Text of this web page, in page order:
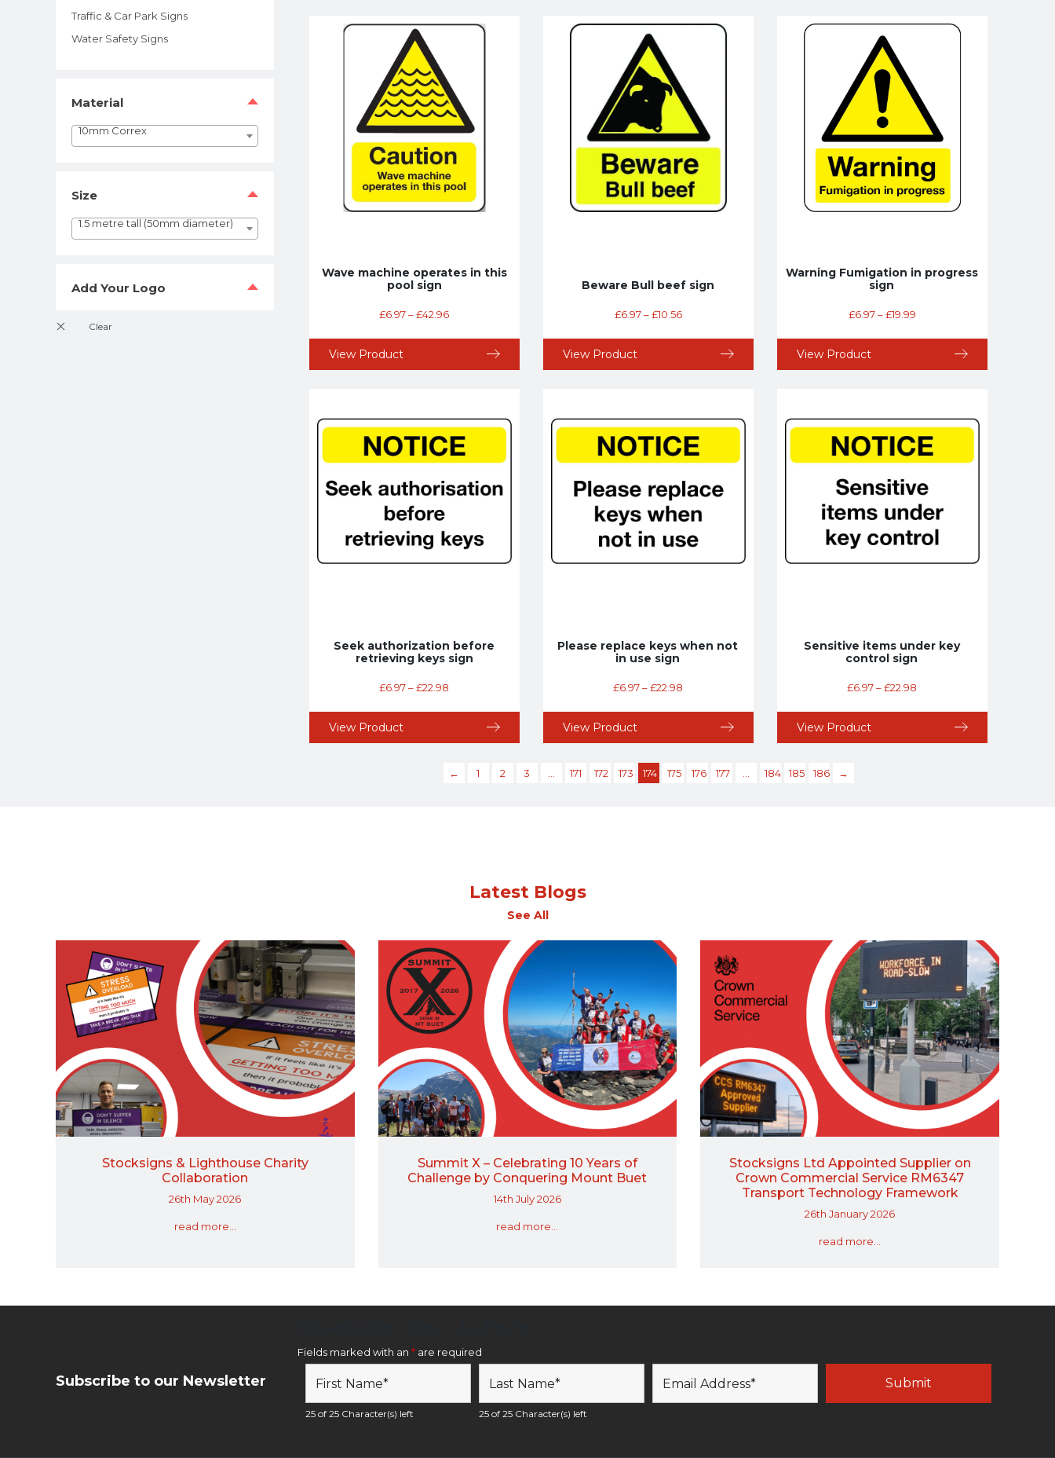
Traffic & Car Park Signs
Water Safety Signs
Material
10mm Correx
Size
1.5 metre tall (50mm diameter)
Add Your Logo
Wave machine operates in this
pool sign
£6.97 – £42.96
View Product
Beware Bull beef sign
£6.97–£10.56
View Product
Warning Fumigation in progress
sign
£6.97–£19.99
View Product
Seek authorization before
retrieving keys sign
£6.97 – £22.98
View Product
Please replace keys when not
in use sign
£6.97 – £22.98
View Product
Sensitive items under key
control sign
£6.97 – £22.98
View Product
← 1 2 3 171 172 173 174 175 176 177 184 185 186 →
Latest Blogs
See All
Stocksigns & Lighthouse Charity
Collaboration
26th May 2026
read more...
Summit X – Celebrating 10 Years of
Challenge by Conquering Mount Buet
14th July 2026
read more...
Stocksigns Ltd Appointed Supplier on
Crown Commercial Service RM6347
Transport Technology Framework
26th January 2026
read more...
Subscribe to our Newsletter
Fields marked with an * are required
25 of 25 Character(s) left 25 of 25 Character(s) left